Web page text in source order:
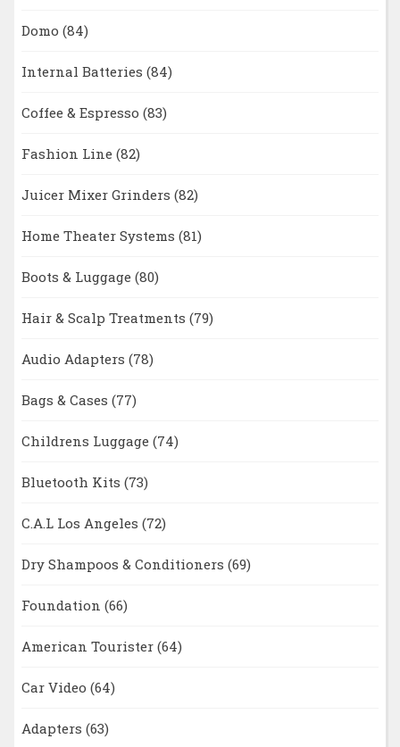
Domo (84)
Internal Batteries (84)
Coffee & Espresso (83)
Fashion Line (82)
Juicer Mixer Grinders (82)
Home Theater Systems (81)
Boots & Luggage (80)
Hair & Scalp Treatments (79)
Audio Adapters (78)
Bags & Cases (77)
Childrens Luggage (74)
Bluetooth Kits (73)
C.A.L Los Angeles (72)
Dry Shampoos & Conditioners (69)
Foundation (66)
American Tourister (64)
Car Video (64)
Adapters (63)